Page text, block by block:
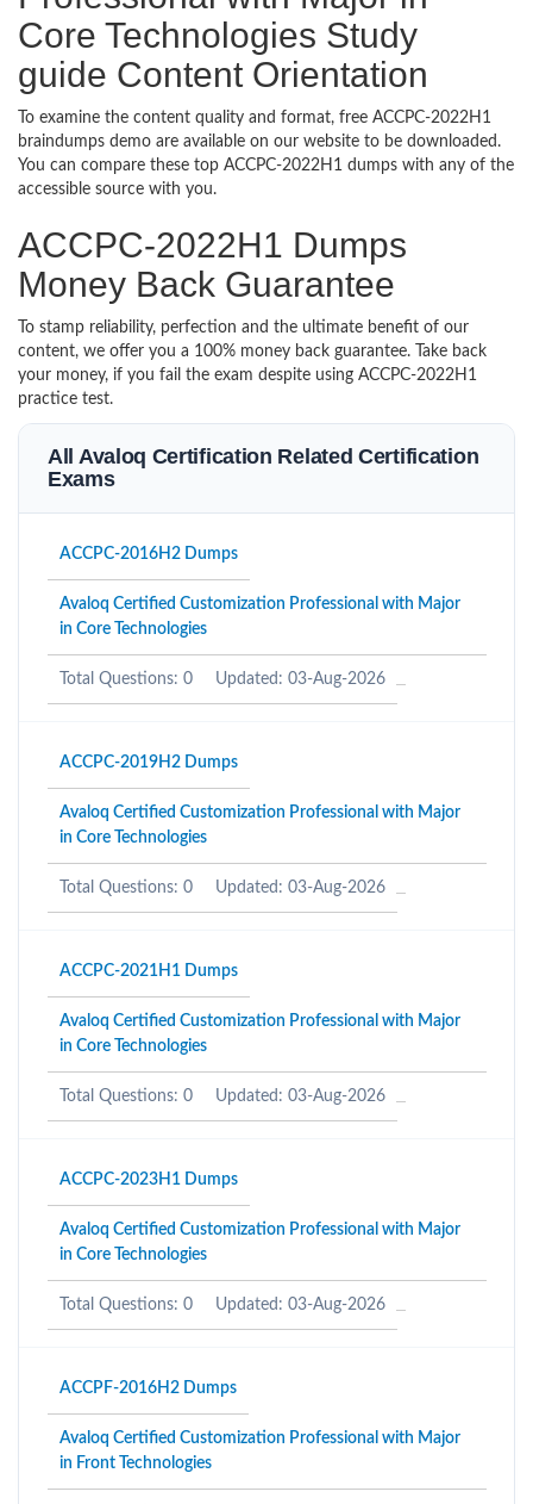
Core Technologies Study
guide Content Orientation
To examine the content quality and format, free ACCPC-2022H1
braindumps demo are available on our website to be downloaded.
You can compare these top ACCPC-2022H1 dumps with any of the
accessible source with you.
ACCPC-2022H1 Dumps
Money Back Guarantee
To stamp reliability, perfection and the ultimate benefit of our
content, we offer you a 100% money back guarantee. Take back
your money, if you fail the exam despite using ACCPC-2022H1
practice test.
All Avaloq Certification Related Certification
Exams
ACCPC-2016H2 Dumps
Avaloq Certified Customization Professional with Major
in Core Technologies
Total Questions: 0 Updated: 03-Aug-2026
ACCPC-2019H2 Dumps
Avaloq Certified Customization Professional with Major
in Core Technologies
Total Questions: 0 Updated: 03-Aug-2026
ACCPC-2021H1 Dumps
Avaloq Certified Customization Professional with Major
in Core Technologies
Total Questions: 0 Updated: 03-Aug-2026
ACCPC-2023H1 Dumps
Avaloq Certified Customization Professional with Major
in Core Technologies
Total Questions: 0 Updated: 03-Aug-2026
ACCPF-2016H2 Dumps
Avaloq Certified Customization Professional with Major
in Front Technologies